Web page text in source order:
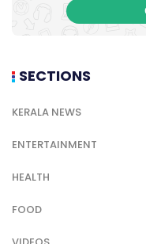
SECTIONS
KERALA NEWS
ENTERTAINMENT
HEALTH
FOOD